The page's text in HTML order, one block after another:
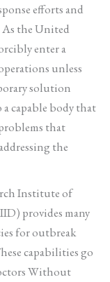
efforts and
the United
enter a
unless
solution
capable body that
that
the
Institute of
provides many
for outbreak
capabilities go
Without